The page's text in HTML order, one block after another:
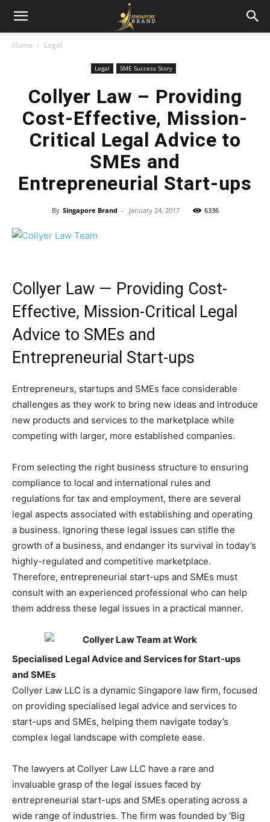
Home Legal
Legal SME Success Story
Collyer Law – Providing
Cost-Effective, Mission-
Critical Legal Advice to
SMEs and
Entrepreneurial Start-ups
By Singapore Brand - January 24, 2017 6336
Collyer Law — Providing Cost-
Effective, Mission-Critical Legal
Advice to SMEs and
Entrepreneurial Start-ups
Entrepreneurs, startups and SMEs face considerable
challenges as they work to bring new ideas and introduce
new products and services to the marketplace while
competing with larger, more established companies.
From selecting the right business structure to ensuring
compliance to local and international rules and
regulations for tax and employment, there are several
legal aspects associated with establishing and operating
a business. Ignoring these legal issues can stifle the
growth of a business, and endanger its survival in today’s
highly-regulated and competitive marketplace.
Therefore, entrepreneurial start-ups and SMEs must
consult with an experienced professional who can help
them address these legal issues in a practical manner.
Specialised Legal Advice and Services for Start-ups
and SMEs
Collyer Law LLC is a dynamic Singapore law firm, focused
on providing specialised legal advice and services to
start-ups and SMEs, helping them navigate today’s
complex legal landscape with complete ease.
The lawyers at Collyer Law LLC have a rare and
invaluable grasp of the legal issues faced by
entrepreneurial start-ups and SMEs operating across a
wide range of industries. The firm was founded by ‘Big